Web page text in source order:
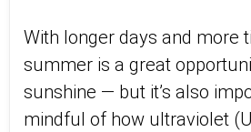
With longer days and more
summer is a great
sunshine — but it’s also
mindful of how ultraviolet